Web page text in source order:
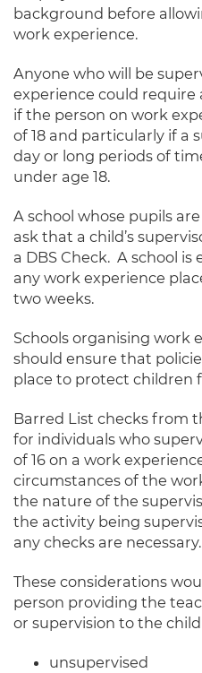
background before
work experience.
Anyone who will be
experience could require
if the person on work
of 18 and particularly if a
day or long periods of
under age 18.
A school whose pupils
ask that a child’s
a DBS Check. A school is
any work experience
two weeks.
Schools organising work
should ensure that
place to protect children
Barred List checks from
for individuals who
of 16 on a work
circumstances of the
the nature of the
the activity being
any checks are necessary.
These considerations
person providing the
or supervision to the
unsupervised